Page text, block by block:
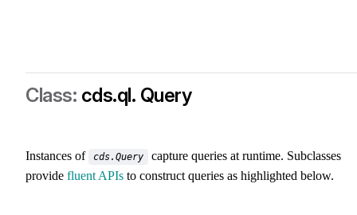
cds.ql. Query
class-cds-ql-query
Instances of cds.Query
capture queries at runtime. Subclasses
provide fluent APIs to construct queries as highlighted below.